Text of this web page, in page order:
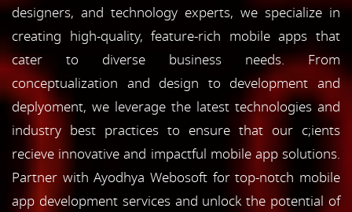
designers, and technology experts, we specialize in
creating high-quality, feature-rich mobile apps that
cater to diverse business needs. From
conceptualization and design to development and
deplyoment, we leverage the latest technologies and
industry best practices to ensure that our c;ients
recieve innovative and impactful mobile app solutions.
Partner with Ayodhya Webosoft for top-notch mobile
app development services and unlock the potential of